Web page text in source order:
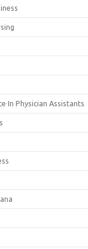
In Physician Assistants